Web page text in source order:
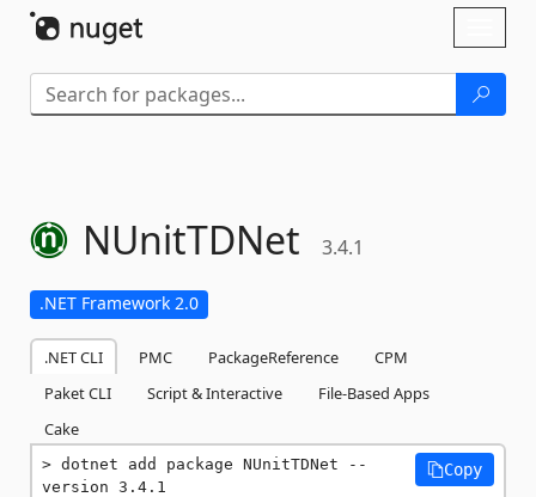
NUnitTDNet 3.4.1
.NET Framework 2.0
.NET CLI PMC PackageReference
CPM
Paket CLI
Script & Interactive
File-Based Apps
Cake
dotnet add package NUnitTDNet --
version 3.4.1
Copy